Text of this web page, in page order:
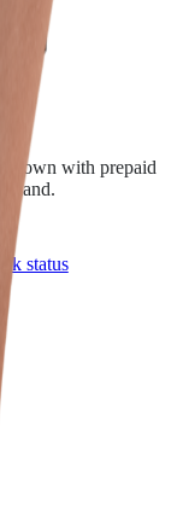
with prepaid
land.
status